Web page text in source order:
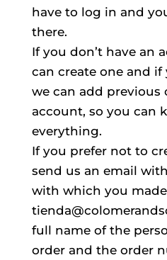
have to log in and
there.
If you don’t have an
can create one and if
we can add previous
account, so you can
everything.
If you prefer not to
send us an email
with which you
full name of the
order and the order